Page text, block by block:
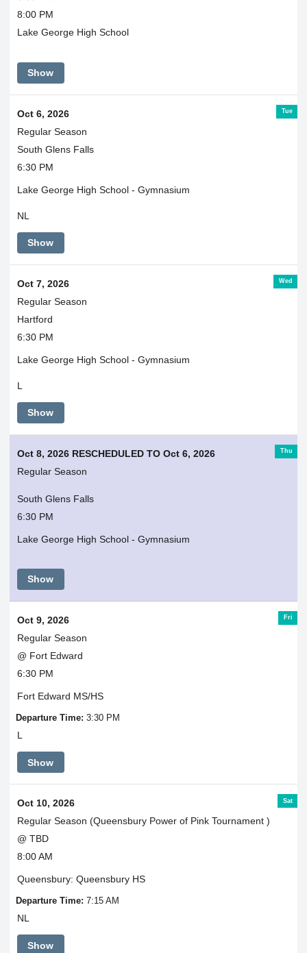
8:00 PM
Lake George High School
Show
Tue
Oct 6, 2026
Regular Season
South Glens Falls
6:30 PM
Lake George High School - Gymnasium
NL
Show
Wed
Oct 7, 2026
Regular Season
Hartford
6:30 PM
Lake George High School - Gymnasium
L
Show
Thu
Oct 8, 2026 RESCHEDULED TO Oct 6, 2026
Regular Season
South Glens Falls
6:30 PM
Lake George High School - Gymnasium
Show
Fri
Oct 9, 2026
Regular Season
@ Fort Edward
6:30 PM
Fort Edward MS/HS
Departure Time: 3:30 PM
L
Show
Sat
Oct 10, 2026
Regular Season (Queensbury Power of Pink Tournament )
@ TBD
8:00 AM
Queensbury: Queensbury HS
Departure Time: 7:15 AM
NL
Show